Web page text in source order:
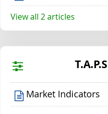
View all 2 articles
Market Indicators